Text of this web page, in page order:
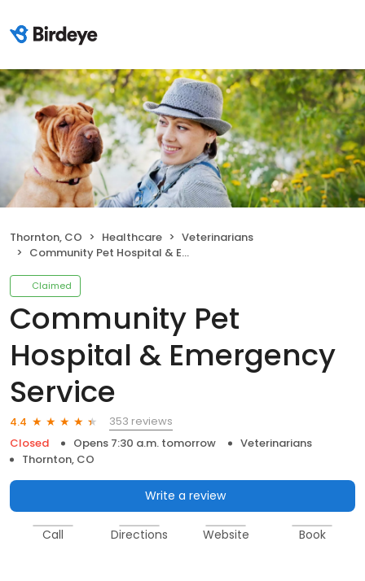
Thornton, CO Healthcare
Veterinarians
Community Pet Hospital & Emergency Service
Claimed
Community Pet
Hospital & Emergency
Service
4.4
353 reviews
Closed
Opens 7:30 a.m. tomorrow
Veterinarians
Thornton, CO
Write a review
Call Directions Website Book